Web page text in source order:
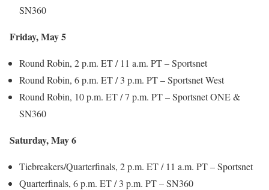
SN360
Friday, May 5
Round Robin, 2 p.m. ET / 11 a.m. PT – Sportsnet
Round Robin, 6 p.m. ET / 3 p.m. PT – Sportsnet West
Round Robin, 10 p.m. ET / 7 p.m. PT – Sportsnet ONE &
SN360
Saturday, May 6
Tiebreakers/Quarterfinals, 2 p.m. ET / 11 a.m. PT – Sportsnet
Quarterfinals, 6 p.m. ET / 3 p.m. PT – SN360